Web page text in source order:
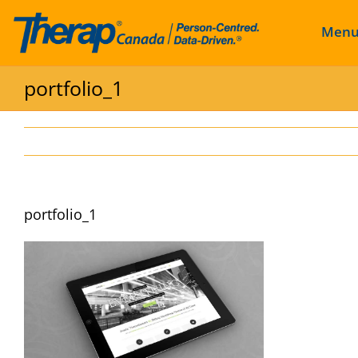
Skip to content
portfolio_1
portfolio_1